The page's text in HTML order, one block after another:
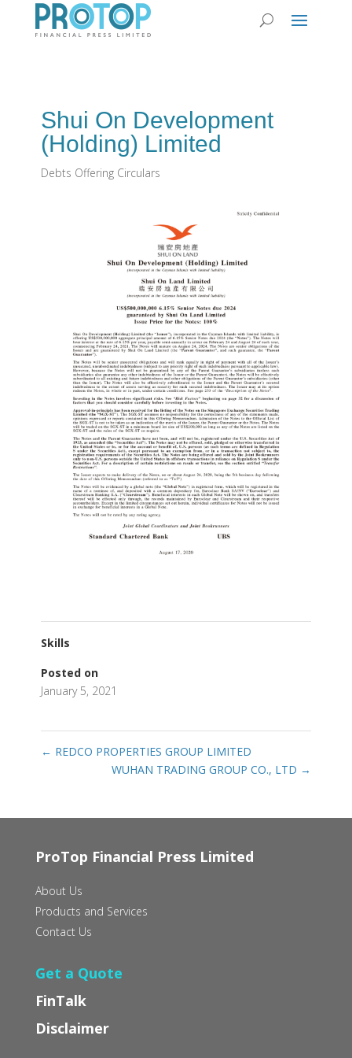
Shui On Development
(Holding) Limited
Debts Offering Circulars
Skills
Posted on
January 5, 2021
← REDCO PROPERTIES GROUP LIMITED
WUHAN TRADING GROUP CO., LTD →
ProTop Financial Press Limited
About Us
Products and Services
Contact Us
Get a Quote
FinTalk
Disclaimer